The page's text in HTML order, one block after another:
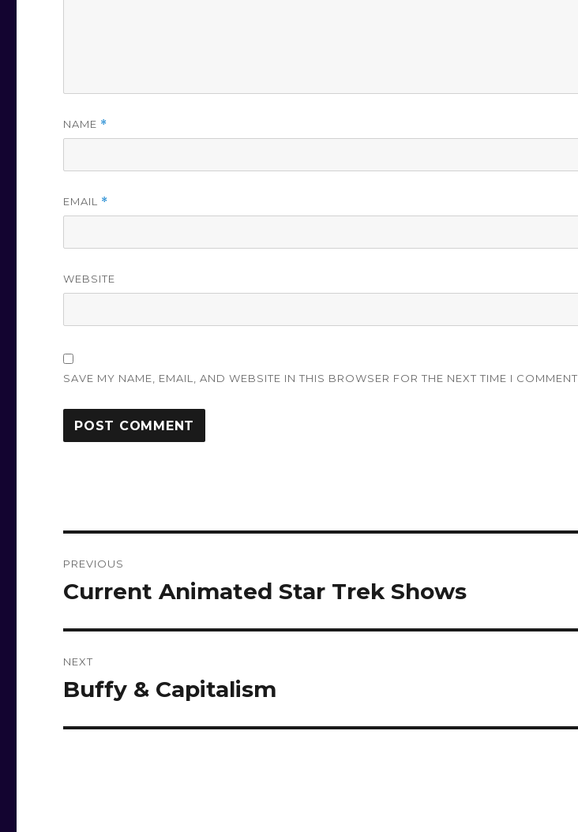
NAME *
EMAIL *
WEBSITE
SAVE MY NAME, EMAIL, AND WEBSITE IN THIS BROWSER FOR THE NEXT TIME I COMMENT.
navigation
PREVIOUS
Previous
Current Animated Star Trek Shows
NEXT
Next
Buffy & Capitalism